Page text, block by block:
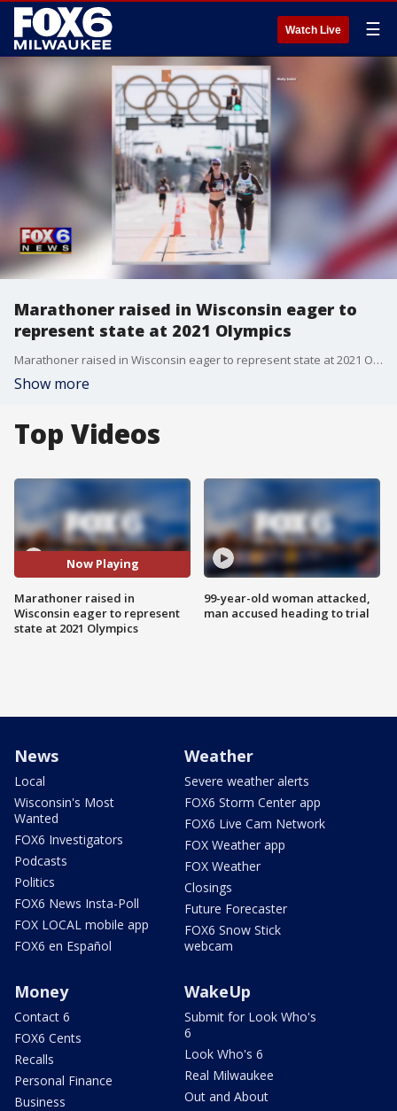
Watch Live ☰
Marathoner raised in Wisconsin eager to
represent state at 2021 Olympics
Marathoner raised in Wisconsin eager to represent state at 2021 Olympics
Show more
Top Videos
Now Playing
Marathoner raised in
Wisconsin eager to represent
state at 2021 Olympics
99-year-old woman attacked,
man accused heading to trial
News
Local
Wisconsin's Most
Wanted
FOX6 Investigators
Podcasts
Politics
FOX6 News Insta-Poll
FOX LOCAL mobile app
FOX6 en Español
Weather
Severe weather alerts
FOX6 Storm Center app
FOX6 Live Cam Network
FOX Weather app
FOX Weather
Closings
Future Forecaster
FOX6 Snow Stick
webcam
Money
Contact 6
FOX6 Cents
Recalls
Personal Finance
Business
WakeUp
Submit for Look Who's
6
Look Who's 6
Real Milwaukee
Out and About